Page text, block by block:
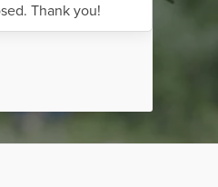
Thank you!